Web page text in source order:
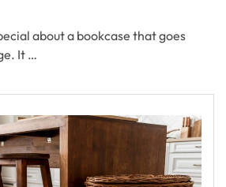
about a bookcase that goes
It …